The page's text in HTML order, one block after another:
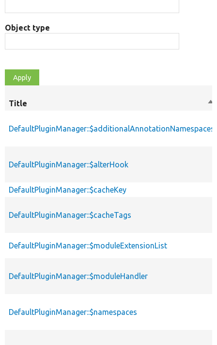
Object type
Title
DefaultPluginManager::$additionalAnnotationNamespaces
DefaultPluginManager::$alterHook
DefaultPluginManager::$cacheKey
DefaultPluginManager::$cacheTags
DefaultPluginManager::$moduleExtensionList
DefaultPluginManager::$moduleHandler
DefaultPluginManager::$namespaces